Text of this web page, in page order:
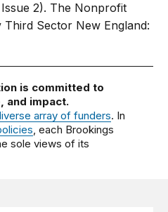
2). The Nonprofit
Sector New England:
is committed to
and impact.
array of funders. In
, each Brookings
sole views of its